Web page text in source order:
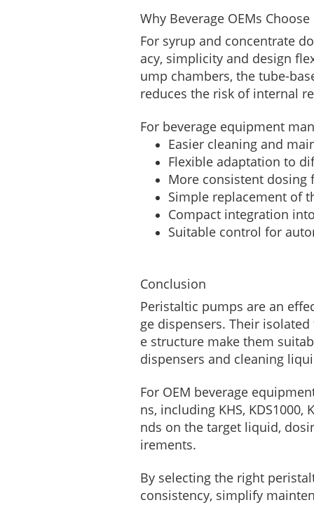
Why Beverage OEMs
For syrup and concentrate
acy, simplicity and design
ump chambers, the tube-
reduces the risk of internal
For beverage equipment
Easier cleaning and
Flexible adaptation to
More consistent dosing
Simple replacement of
Compact integration
Suitable control for
Conclusion
Peristaltic pumps are an
ge dispensers. Their
e structure make them
dispensers and cleaning
For OEM beverage
ns, including KHS, KDS1000,
nds on the target liquid,
irements.
By selecting the right
consistency, simplify